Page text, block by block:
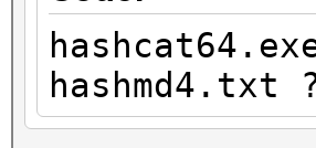
hashmd4.txt